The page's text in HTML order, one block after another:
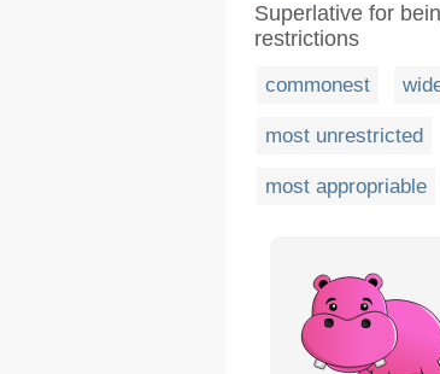
Superlative for
restrictions
commonest
most unrestricted
most appropriable